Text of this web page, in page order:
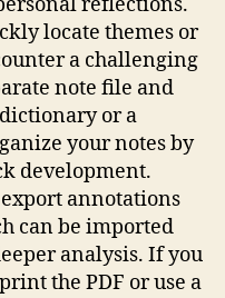
reflections.
locate themes or
a challenging
note file and
or a
your notes by
development.
annotations
can be imported
analysis. If you
the PDF or use a